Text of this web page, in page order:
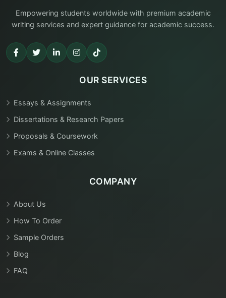
Empowering students worldwide with premium academic
writing services and expert guidance for academic success.
OUR SERVICES
Essays & Assignments
Dissertations & Research Papers
Proposals & Coursework
Exams & Online Classes
COMPANY
About Us
How To Order
Sample Orders
Blog
FAQ